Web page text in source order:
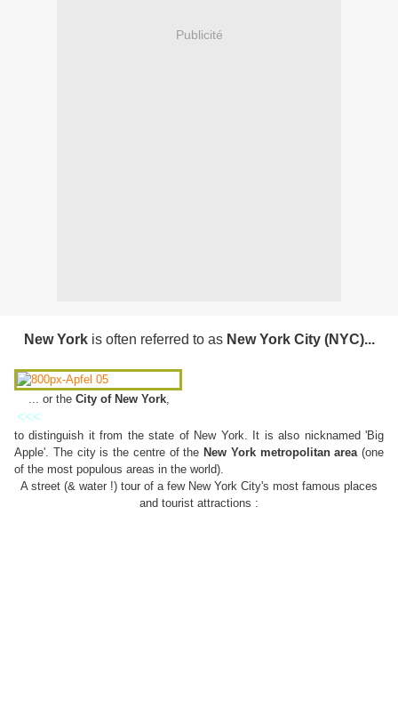
Publicité
New Yorkis often referred to as New York City (NYC)...
... or the City of New York,
<<<
to distinguish it from the state of New York. It is also nicknamed 'Big
Apple'. The city is the centre of the New York metropolitan area (one
of the most populous areas in the world).
A street (& water !) tour of a few New York City's most famous places
and tourist attractions :